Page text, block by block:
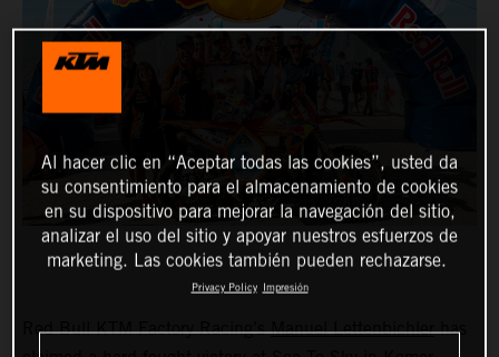
Red Bull KTM Factory Racing’sManuel Lettenbichlerhas
Al hacer clic en “Aceptar todas las cookies”, usted da
su consentimiento para el almacenamiento de cookies
en su dispositivo para mejorar la navegación del sitio,
analizar el uso del sitio y apoyar nuestros esfuerzos de
marketing. Las cookies también pueden rechazarse.
Privacy Policy Impresión